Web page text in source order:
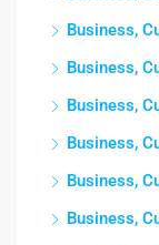
Business,
Business,
Business,
Business,
Business,
Business,